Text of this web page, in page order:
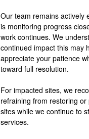
Our team remains actively
is monitoring progress
work continues. We
continued impact this may
appreciate your patience
toward full resolution.
For impacted sites, we
refraining from restoring or
sites while we continue to
services.